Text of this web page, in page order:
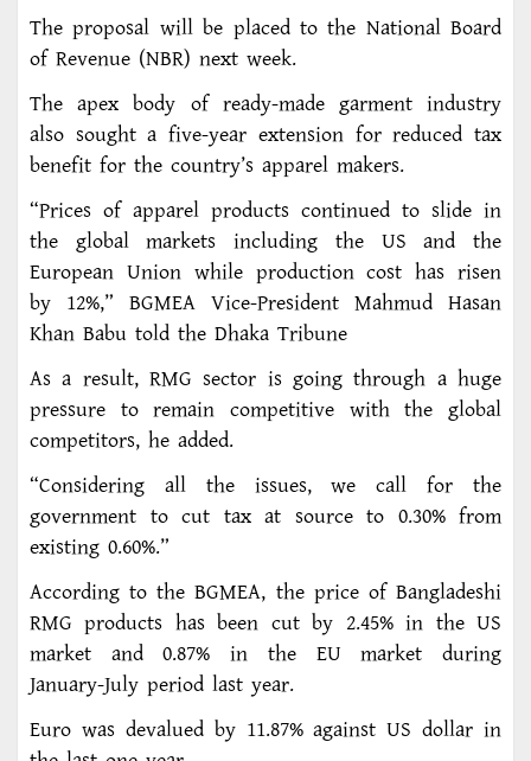
The proposal will be placed to the National Board
of Revenue (NBR) next week.
The apex body of ready-made garment industry
also sought a five-year extension for reduced tax
benefit for the country’s apparel makers.
“Prices of apparel products continued to slide in
the global markets including the US and the
European Union while production cost has risen
by 12%,” BGMEA Vice-President Mahmud Hasan
Khan Babu told the Dhaka Tribune
As a result, RMG sector is going through a huge
pressure to remain competitive with the global
competitors, he added.
“Considering all the issues, we call for the
government to cut tax at source to 0.30% from
existing 0.60%.”
According to the BGMEA, the price of Bangladeshi
RMG products has been cut by 2.45% in the US
market and 0.87% in the EU market during
January-July period last year.
Euro was devalued by 11.87% against US dollar in